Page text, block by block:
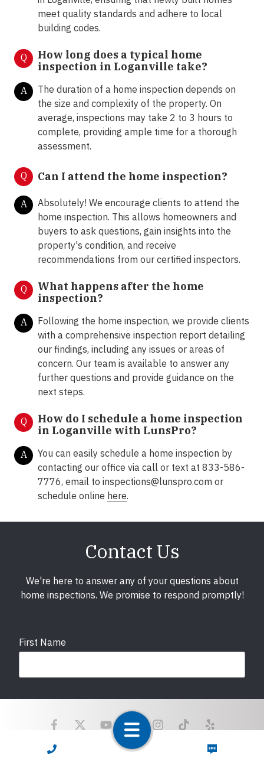
CALL NOW TEXT NOW
meet quality standards and adhere to local
building codes.
Q
How long does a typical home
inspection in Loganville take?
A
The duration of a home inspection depends on
the size and complexity of the property. On
average, inspections may take 2 to 3 hours to
complete, providing ample time for a thorough
assessment.
Q Can I attend the home inspection?
A
Absolutely! We encourage clients to attend the
home inspection. This allows homeowners and
buyers to ask questions, gain insights into the
property's condition, and receive
recommendations from our certified inspectors.
Q
What happens after the home
inspection?
A
Following the home inspection, we provide clients
with a comprehensive inspection report detailing
our findings, including any issues or areas of
concern. Our team is available to answer any
further questions and provide guidance on the
next steps.
Q
How do I schedule a home inspection
in Loganville with LunsPro?
A
You can easily schedule a home inspection by
contacting our office via call or text at 833-586-
7776, email to inspections@lunspro.com or
schedule online here.
Contact Us
We're here to answer any of your questions about
home inspections. We promise to respond promptly!
First Name
Last Name
required